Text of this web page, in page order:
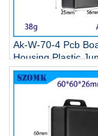
Ak-W-70-4 Pcb
Housing Plastic
Box Plastic
With Ear